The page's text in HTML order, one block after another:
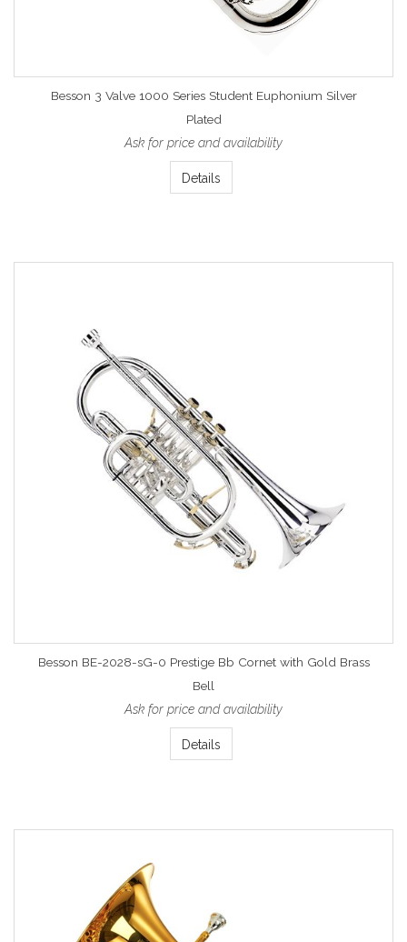
Besson 3 Valve 1000 Series Student Euphonium Silver
Plated
Ask for price and availability
Details
Besson BE-2028-sG-0 Prestige Bb Cornet with Gold Brass
Bell
Ask for price and availability
Details